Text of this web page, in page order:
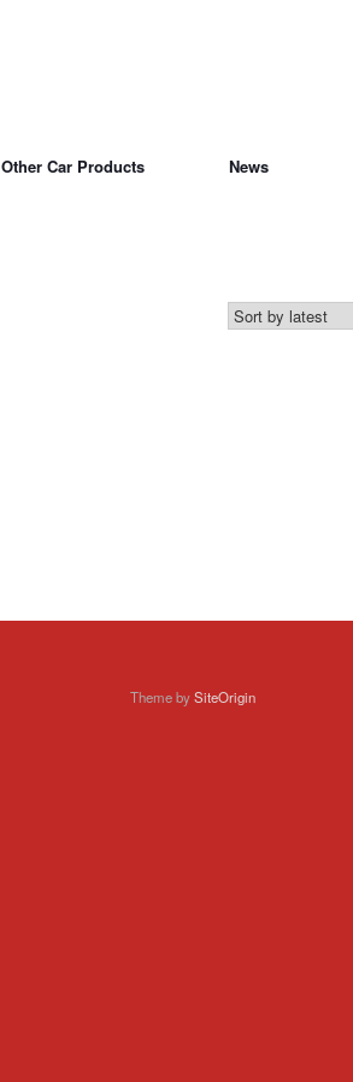
Other Car Products News
Theme bySiteOrigin